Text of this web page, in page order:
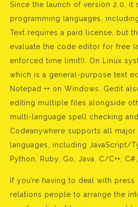
Since the launch of version 2.0, it
programming languages,
Text requires a paid license, but
evaluate the code editor for free
enforced time limit!). On Linux
which is a general-purpose text
Notepad ++ on Windows, Gedit
editing multiple files alongside
multi-language spell checking
Codeanywhere supports all
languages, including JavaScript/
Python, Ruby, Go, Java, C/C++,
If you’re having to deal with
relations people to arrange the